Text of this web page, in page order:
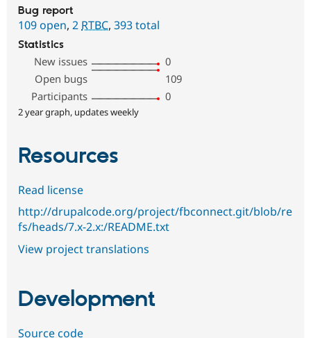
Bug report
109 open, 2 RTBC, 393 total
Statistics
New issues
0
Open bugs
109
Participants
0
2 year graph, updates weekly
Resources
Read license
http://drupalcode.org/project/fbconnect.git/blob/re
fs/heads/7.x-2.x:/README.txt
View project translations
Development
Source code